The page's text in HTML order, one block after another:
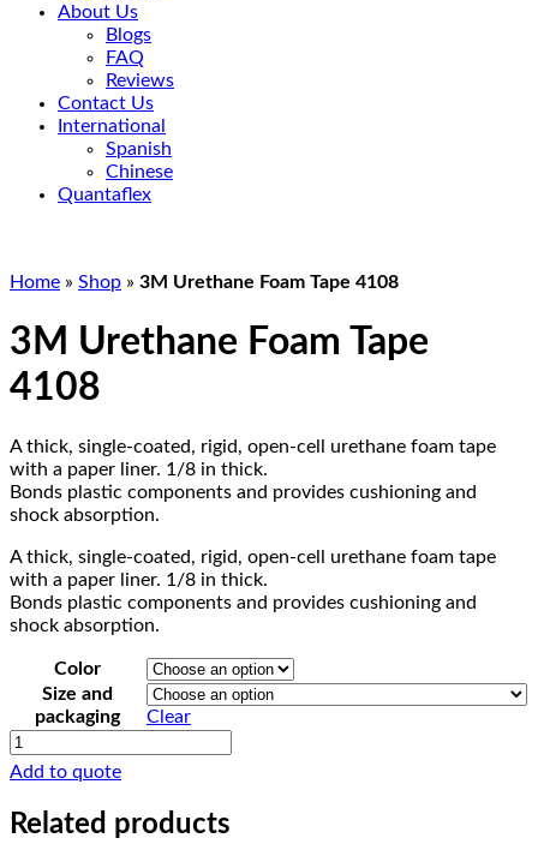
About Us
Blogs
FAQ
Reviews
Contact Us
International
Spanish
Chinese
Quantaflex
Home » Shop » 3M Urethane Foam Tape 4108
3M Urethane Foam Tape
4108
A thick, single-coated, rigid, open-cell urethane foam tape
with a paper liner. 1/8 in thick.
Bonds plastic components and provides cushioning and
shock absorption.
A thick, single-coated, rigid, open-cell urethane foam tape
with a paper liner. 1/8 in thick.
Bonds plastic components and provides cushioning and
shock absorption.
Color
Size and
packaging
Clear
3M
Urethane
Foam
Tape
4108
Add to quote
Related products